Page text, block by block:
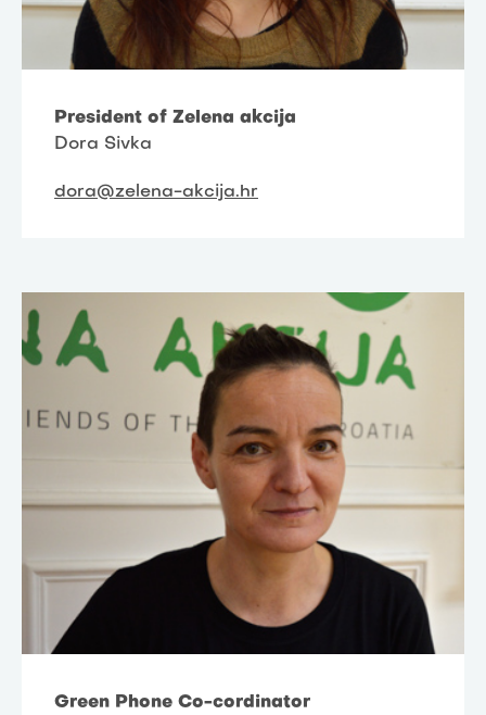
President of Zelena akcija
Dora Sivka
dora@zelena-akcija.hr
Green Phone Co-cordinator